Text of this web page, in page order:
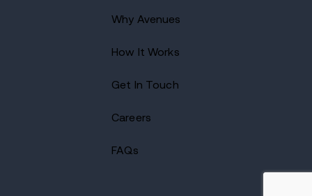
Why Avenues
How It Works
Get In Touch
Careers
FAQs